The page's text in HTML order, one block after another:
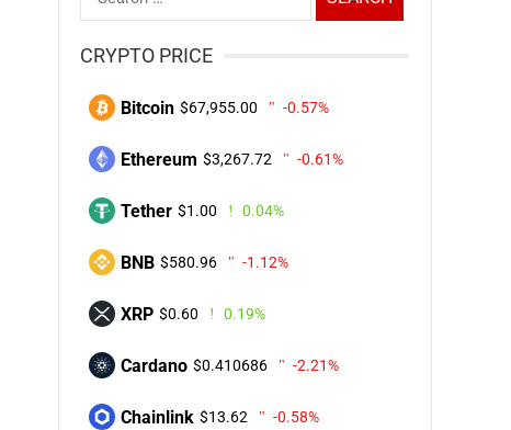
for:
CRYPTO PRICE
Bitcoin $67,955.00 -0.57%
Ethereum $3,267.72 -0.61%
Tether $1.00 0.04%
BNB $580.96 -1.12%
XRP $0.60 0.19%
Cardano $0.410686 -2.21%
Chainlink $13.62 -0.58%